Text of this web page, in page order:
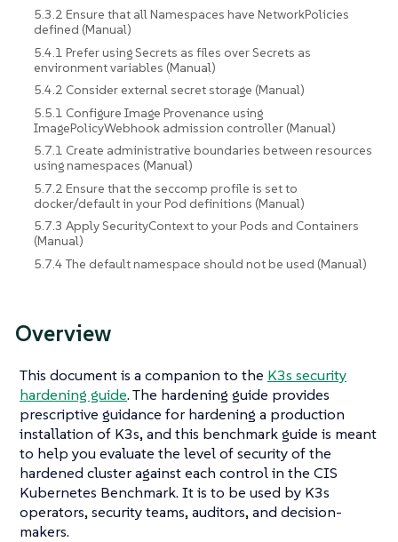
5.3.2 Ensure that all Namespaces have NetworkPolicies
defined (Manual)
5.4.1 Prefer using Secrets as files over Secrets as
environment variables (Manual)
5.4.2 Consider external secret storage (Manual)
5.5.1 Configure Image Provenance using
ImagePolicyWebhook admission controller (Manual)
5.7.1 Create administrative boundaries between resources
using namespaces (Manual)
5.7.2 Ensure that the seccomp profile is set to
docker/default in your Pod definitions (Manual)
5.7.3 Apply SecurityContext to your Pods and Containers
(Manual)
5.7.4 The default namespace should not be used (Manual)
Overview
This document is a companion to the K3s security
hardening guide. The hardening guide provides
prescriptive guidance for hardening a production
installation of K3s, and this benchmark guide is meant
to help you evaluate the level of security of the
hardened cluster against each control in the CIS
Kubernetes Benchmark. It is to be used by K3s
operators, security teams, auditors, and decision-
makers.